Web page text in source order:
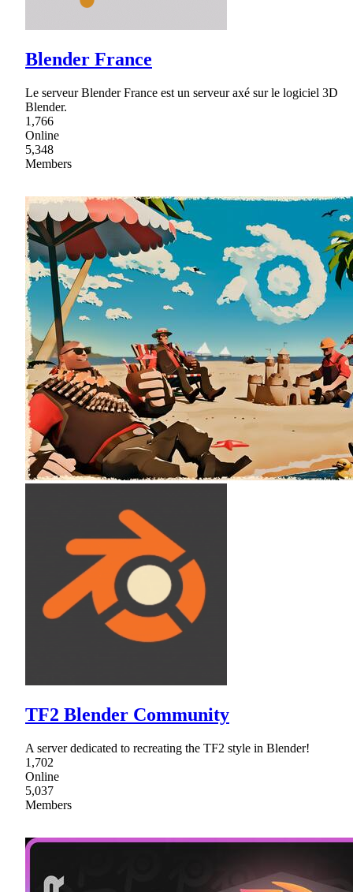
Blender France
Le serveur Blender France est un serveur axé sur le logiciel 3D
Blender.
1,766
Online
5,348
Members
TF2 Blender Community
A server dedicated to recreating the TF2 style in Blender!
1,702
Online
5,037
Members